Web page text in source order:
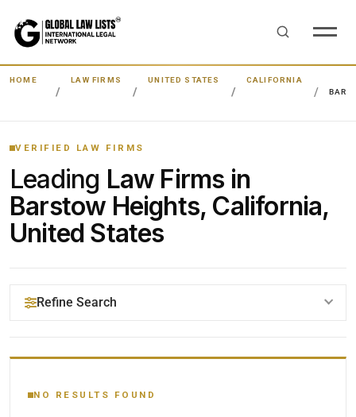
HOME LAW FIRMS UNITED STATES
CALIFORNIA
VERIFIED LAW FIRMS
Leading Law Firms in
Barstow Heights, California,
United States
Refine Search
YOUR SEARCH KEYWORDS
NO RESULTS FOUND